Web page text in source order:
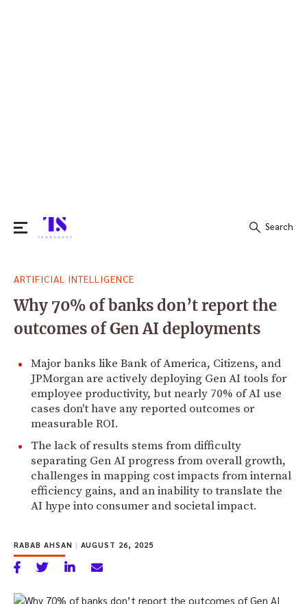
for:
Search
ARTIFICIAL INTELLIGENCE
Why 70% of banks don’t report the
outcomes of Gen AI deployments
Major banks like Bank of America, Citizens, and
JPMorgan are actively deploying Gen AI tools for
employee productivity, but nearly 70% of AI use
cases don't have any reported outcomes or
measurable ROI.
The lack of results stems from difficulty
separating Gen AI progress from overall growth,
challenges in mapping cost impacts from internal
efficiency gains, and an inability to translate the
AI hype into consumer and societal impact.
RABAB AHSAN | AUGUST 26, 2025